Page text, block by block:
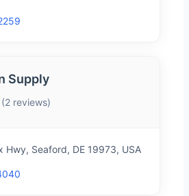
Supply
reviews)
Hwy, Seaford, DE 19973, USA